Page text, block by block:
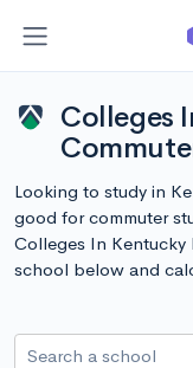
Colleges
Looking to study in
good for commuter
Colleges In Kentucky
school below and
Search a school